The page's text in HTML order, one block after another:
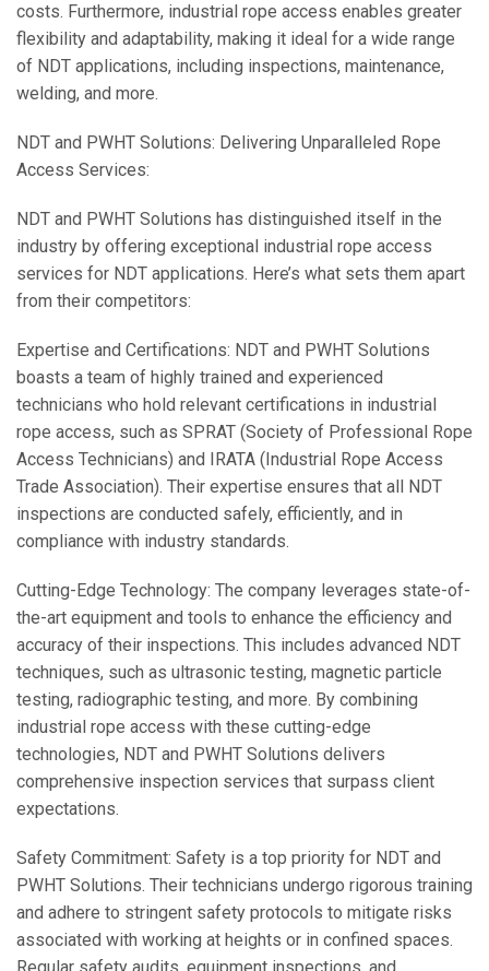
costs. Furthermore, industrial rope access enables greater
flexibility and adaptability, making it ideal for a wide range
of NDT applications, including inspections, maintenance,
welding, and more.
NDT and PWHT Solutions: Delivering Unparalleled Rope
Access Services:
NDT and PWHT Solutions has distinguished itself in the
industry by offering exceptional industrial rope access
services for NDT applications. Here’s what sets them apart
from their competitors:
Expertise and Certifications: NDT and PWHT Solutions
boasts a team of highly trained and experienced
technicians who hold relevant certifications in industrial
rope access, such as SPRAT (Society of Professional Rope
Access Technicians) and IRATA (Industrial Rope Access
Trade Association). Their expertise ensures that all NDT
inspections are conducted safely, efficiently, and in
compliance with industry standards.
Cutting-Edge Technology: The company leverages state-of-
the-art equipment and tools to enhance the efficiency and
accuracy of their inspections. This includes advanced NDT
techniques, such as ultrasonic testing, magnetic particle
testing, radiographic testing, and more. By combining
industrial rope access with these cutting-edge
technologies, NDT and PWHT Solutions delivers
comprehensive inspection services that surpass client
expectations.
Safety Commitment: Safety is a top priority for NDT and
PWHT Solutions. Their technicians undergo rigorous training
and adhere to stringent safety protocols to mitigate risks
associated with working at heights or in confined spaces.